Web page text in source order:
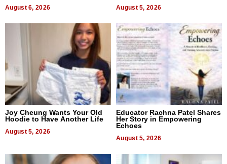
August 6, 2026 August 5, 2026
Joy Cheung Wants Your Old
Hoodie to Have Another Life
August 5, 2026
Educator Rachna Patel Shares
Her Story in Empowering
Echoes
August 5, 2026